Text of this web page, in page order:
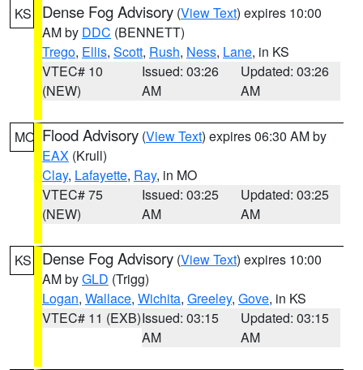
KS Dense Fog Advisory (View Text) expires 10:00
AM by DDC (BENNETT)
Trego, Ellis, Scott, Rush, Ness, Lane, in KS
VTEC# 10
(NEW)
Issued: 03:26
AM
Updated: 03:26
AM
MO Flood Advisory (View Text) expires 06:30 AM by
EAX (Krull)
Clay, Lafayette, Ray, in MO
VTEC# 75
(NEW)
Issued: 03:25
AM
Updated: 03:25
AM
KS Dense Fog Advisory (View Text) expires 10:00
AM byGLD (Trigg)
Logan, Wallace, Wichita, Greeley, Gove, in KS
VTEC# 11 (EXB)Issued: 03:15
AM
Updated: 03:15
AM